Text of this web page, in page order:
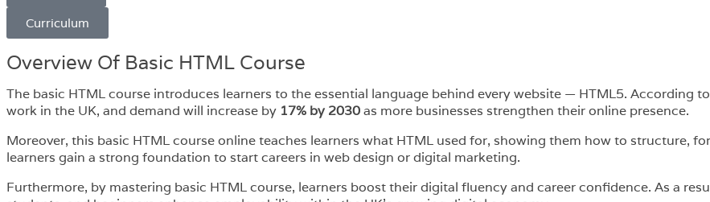
Curriculum
Overview​ Of Basic HTML Course
The basic HTML course introduces learners to the essential language behind every website — HTML5. According to
work in the UK, and demand will increase by 17% by 2030as more businesses strengthen their online presence.
Moreover, this basic HTML course online teaches learners what HTML used for, showing them how to structure,
learners gain a strong foundation to start careers in web design or digital marketing.
Furthermore, by mastering basic HTML course, learners boost their digital fluency and career confidence. As a